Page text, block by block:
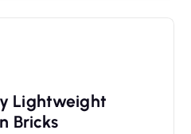
Lightweight
Bricks